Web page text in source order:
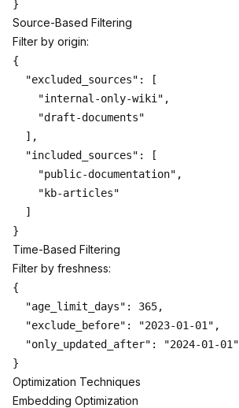
Source-Based Filtering
Filter by origin:
{
  "excluded_sources": [
    "internal-only-wiki",
    "draft-documents"
  ],
  "included_sources": [
    "public-documentation",
    "kb-articles"
  ]
Time-Based Filtering
Filter by freshness:
{
  "age_limit_days": 365,
  "exclude_before": "2023-01-01",
  "only_updated_after": "2024-01-01"
Optimization Techniques
Embedding Optimization